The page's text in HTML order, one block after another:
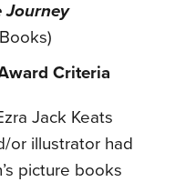
Journey
Criteria
Jack Keats
or illustrator had
picture books